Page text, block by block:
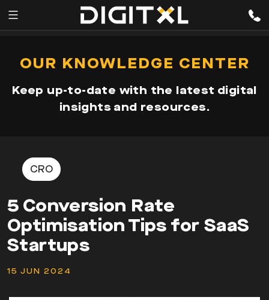
OUR KNOWLEDGE CENTER
Keep up-to-date with the latest digital
insights and resources.
CRO
5 Conversion Rate
Optimisation Tips for SaaS
Startups
15 JUN 2024